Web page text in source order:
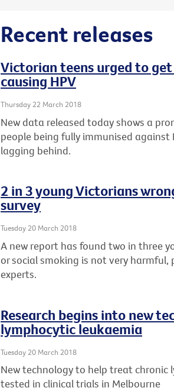
Recent releases
Victorian teens urged to
causing HPV
Thursday 22 March 2018
New data released today shows a
people being fully immunised against
lagging behind.
2 in 3 young Victorians
survey
Tuesday 20 March 2018
A new report has found two in three
or social smoking is not very
experts.
Research begins into new
lymphocytic leukaemia
Tuesday 20 March 2018
New technology to help treat chronic
tested in clinical trials in Melbourne